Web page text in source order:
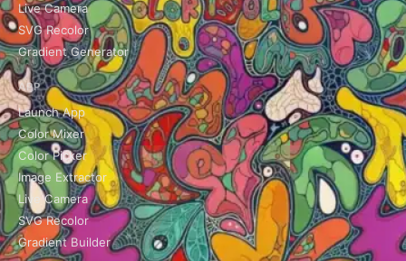
Live Camera
SVG Recolor
Gradient Generator
APP
Launch App
Color Mixer
Color Picker
Image Extractor
Live Camera
SVG Recolor
Gradient Builder